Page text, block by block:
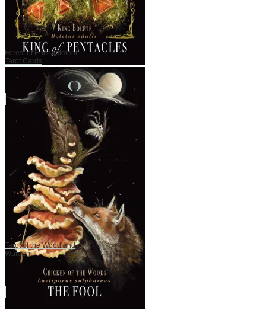
Forest of Enchantment
Tarot Cards
Tarot of the Woodland
Wardens